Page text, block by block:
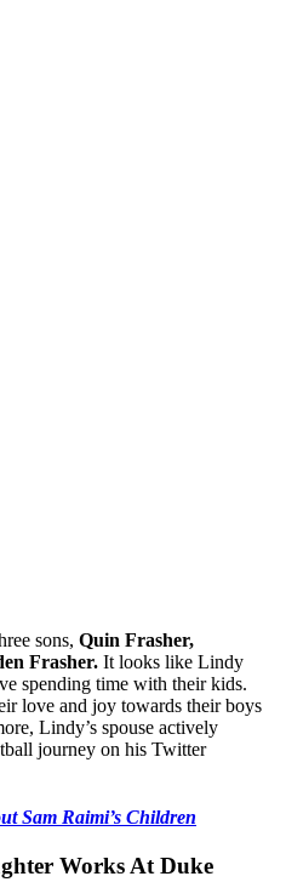
sons, Quin Frasher,
Frasher. It looks like Lindy
spending time with their kids.
love and joy towards their boys
Lindy’s spouse actively
journey on his Twitter
Sam Raimi’s Children
Works At Duke